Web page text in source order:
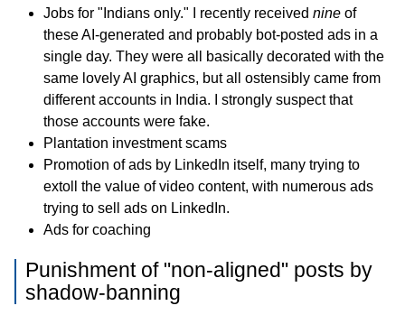
Jobs for "Indians only." I recently received nine of
these AI-generated and probably bot-posted ads in a
single day. They were all basically decorated with the
same lovely AI graphics, but all ostensibly came from
different accounts in India. I strongly suspect that
those accounts were fake.
Plantation investment scams
Promotion of ads by LinkedIn itself, many trying to
extoll the value of video content, with numerous ads
trying to sell ads on LinkedIn.
Ads for coaching
Punishment of "non-aligned" posts by
shadow-banning